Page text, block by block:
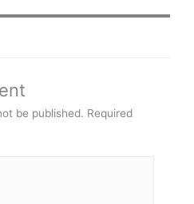
be published. Required